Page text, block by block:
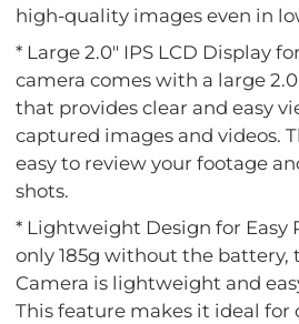
high-quality images even in
* Large 2.0" IPS LCD Display
camera comes with a large
that provides clear and easy
captured images and videos.
easy to review your footage
shots.
* Lightweight Design for
only 185g without the battery,
Camera is lightweight and
This feature makes it ideal